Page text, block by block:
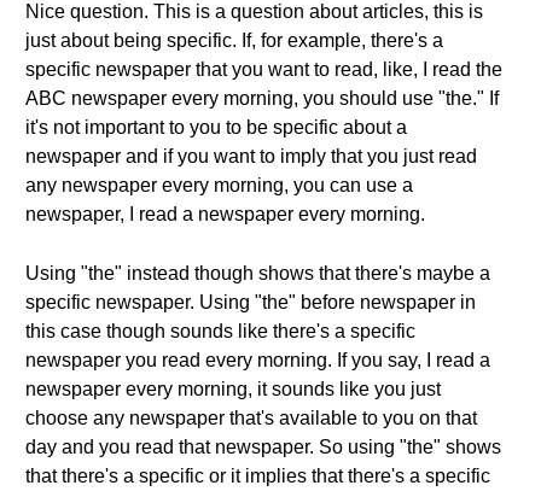
Nice question. This is a question about articles, this is
just about being specific. If, for example, there's a
specific newspaper that you want to read, like, I read the
ABC newspaper every morning, you should use "the." If
it's not important to you to be specific about a
newspaper and if you want to imply that you just read
any newspaper every morning, you can use a
newspaper, I read a newspaper every morning.
Using "the" instead though shows that there's maybe a
specific newspaper. Using "the" before newspaper in
this case though sounds like there's a specific
newspaper you read every morning. If you say, I read a
newspaper every morning, it sounds like you just
choose any newspaper that's available to you on that
day and you read that newspaper. So using "the" shows
that there's a specific or it implies that there's a specific